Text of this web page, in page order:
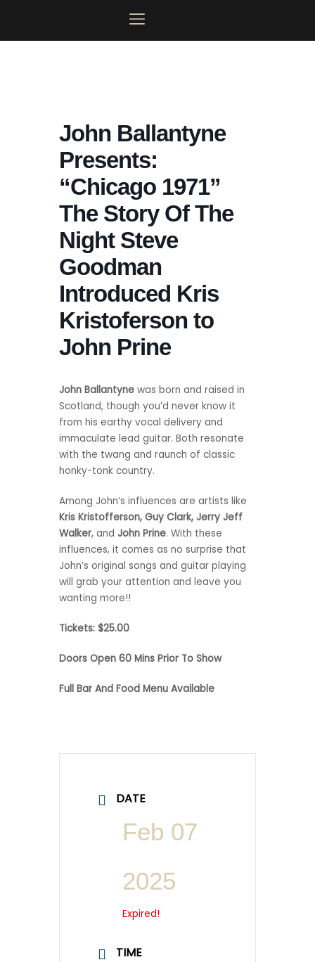
content
John Ballantyne
Presents:
“Chicago 1971”
The Story Of The
Night Steve
Goodman
Introduced Kris
Kristoferson to
John Prine
John Ballantyne was born and raised in
Scotland, though you’d never know it
from his earthy vocal delivery and
immaculate lead guitar. Both resonate
with the twang and raunch of classic
honky-tonk country.
Among John’s influences are artists like
Kris Kristofferson, Guy Clark, Jerry Jeff
Walker, and John Prine. With these
influences, it comes as no surprise that
John’s original songs and guitar playing
will grab your attention and leave you
wanting more!!
Tickets: $25.00
Doors Open 60 Mins Prior To Show
Full Bar And Food Menu Available
DATE
Feb 07
2025
Expired!
TIME